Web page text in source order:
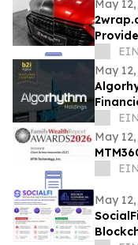
May
Visualizes Wrap
Vehicle
May
2026
May
May